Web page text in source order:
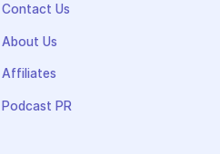
Contact Us
About Us
Affiliates
Podcast PR